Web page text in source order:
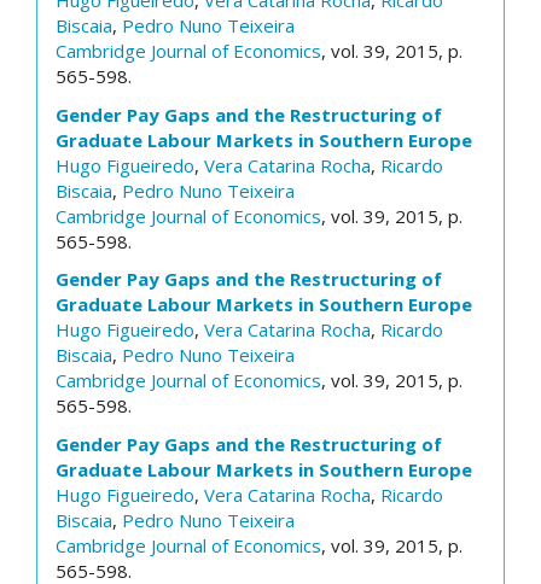
Biscaia, Pedro Nuno Teixeira
Cambridge Journal of Economics, vol. 39, 2015, p.
565-598.
Gender Pay Gaps and the Restructuring of
Graduate Labour Markets in Southern Europe
Hugo Figueiredo, Vera Catarina Rocha, Ricardo
Biscaia, Pedro Nuno Teixeira
Cambridge Journal of Economics, vol. 39, 2015, p.
565-598.
Gender Pay Gaps and the Restructuring of
Graduate Labour Markets in Southern Europe
Hugo Figueiredo, Vera Catarina Rocha, Ricardo
Biscaia, Pedro Nuno Teixeira
Cambridge Journal of Economics, vol. 39, 2015, p.
565-598.
Gender Pay Gaps and the Restructuring of
Graduate Labour Markets in Southern Europe
Hugo Figueiredo, Vera Catarina Rocha, Ricardo
Biscaia, Pedro Nuno Teixeira
Cambridge Journal of Economics, vol. 39, 2015, p.
565-598.